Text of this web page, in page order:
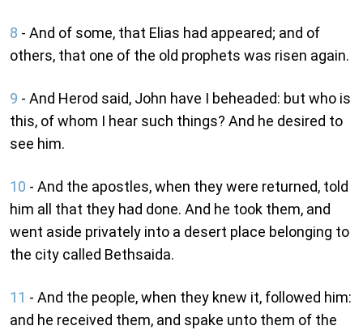
8 - And of some, that Elias had appeared; and of
others, that one of the old prophets was risen again.
9 - And Herod said, John have I beheaded: but who is
this, of whom I hear such things? And he desired to
see him.
10 - And the apostles, when they were returned, told
him all that they had done. And he took them, and
went aside privately into a desert place belonging to
the city called Bethsaida.
11 - And the people, when they knew it, followed him:
and he received them, and spake unto them of the